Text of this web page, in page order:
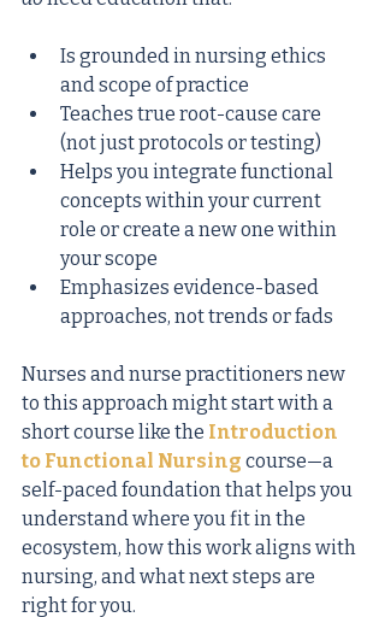
Is grounded in nursing ethics
and scope of practice
Teaches true root-cause care
(not just protocols or testing)
Helps you integrate functional
concepts within your current
role or create a new one within
your scope
Emphasizes evidence-based
approaches, not trends or fads
Nurses and nurse practitioners new
to this approach might start with a
short course like the Introduction
to Functional Nursing course—a
self-paced foundation that helps you
understand where you fit in the
ecosystem, how this work aligns with
nursing, and what next steps are
right for you.